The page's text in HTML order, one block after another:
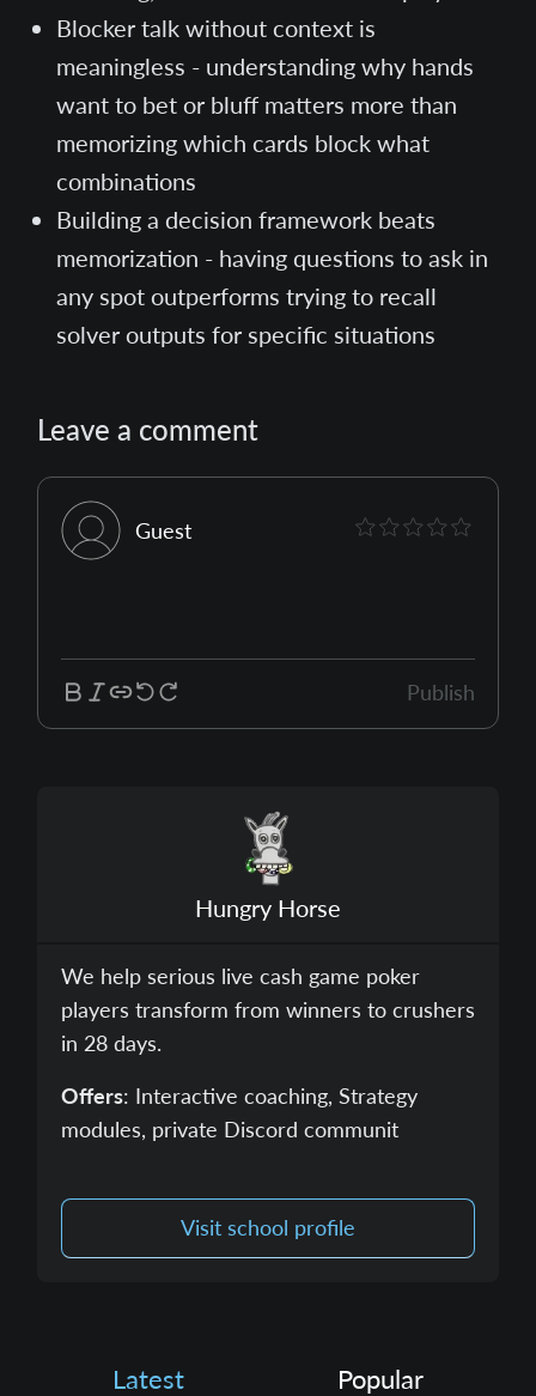
Blocker talk without context is
meaningless - understanding why hands
want to bet or bluff matters more than
memorizing which cards block what
combinations
Building a decision framework beats
memorization - having questions to ask in
any spot outperforms trying to recall
solver outputs for specific situations
Leave a comment
Guest
Publish
Hungry Horse
We help serious live cash game poker
players transform from winners to crushers
in 28 days.
Offers: Interactive coaching, Strategy
modules, private Discord communit
Visit school profile
Latest Popular